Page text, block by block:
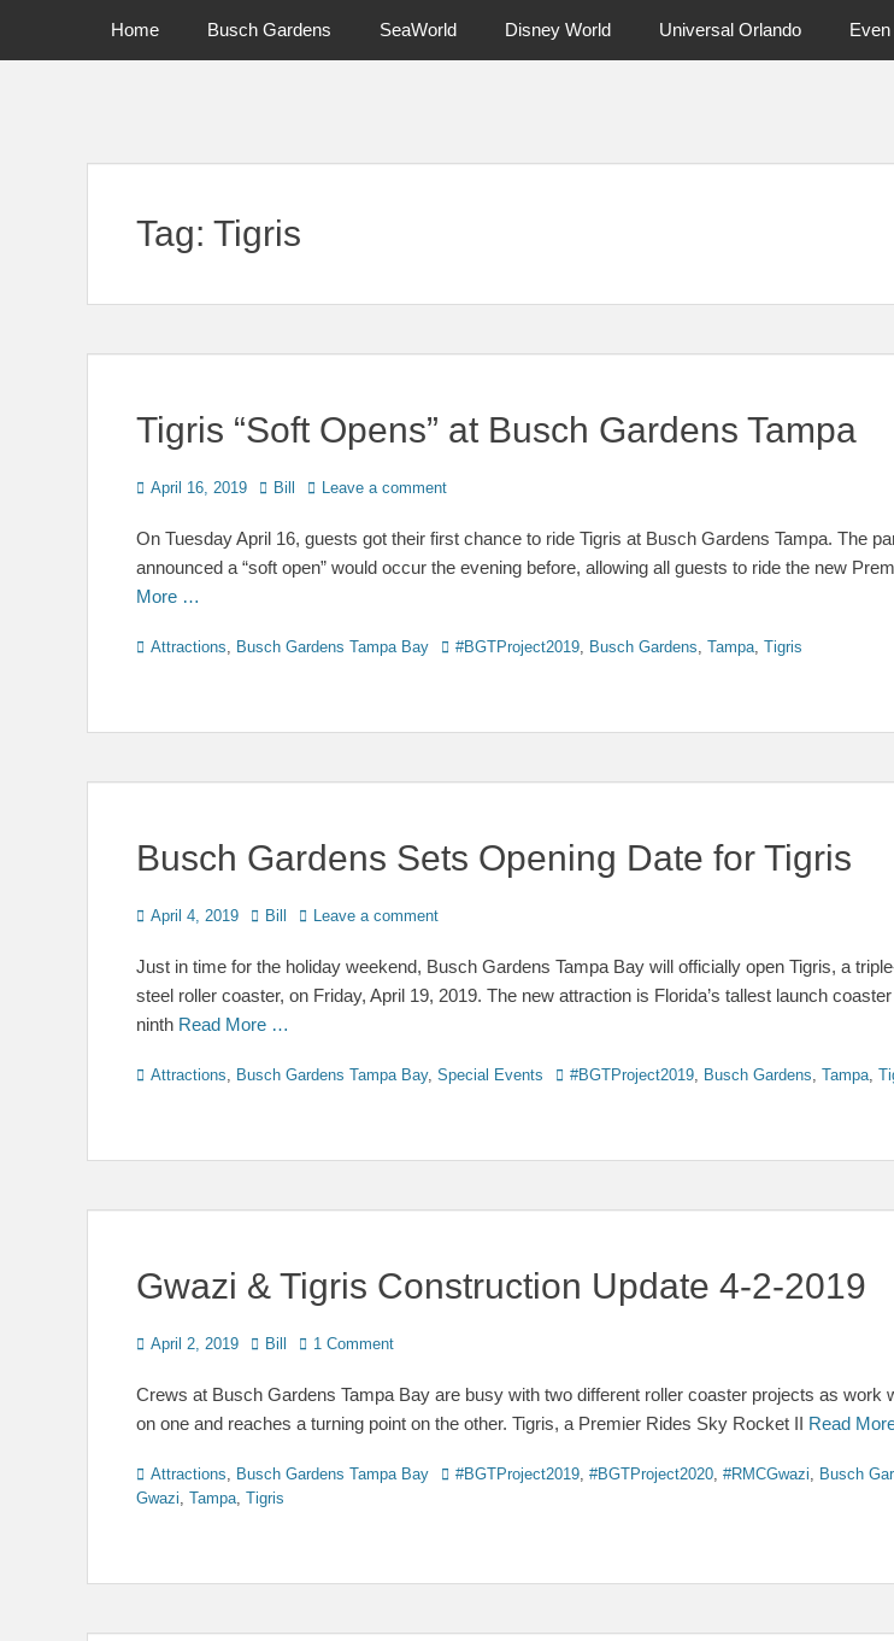
Primary Menu
Home Busch Gardens SeaWorld Disney World Universal Orlando
Tag: Tigris
Tigris “Soft Opens” at Busch Gardens Tampa
Posted
April 16, 2019 Author
Bill Leave a comment
On Tuesday April 16, guests got their first chance to ride Tigris at Busch Gardens Tampa. The
announced a “soft open” would occur the evening before, allowing all guests to ride the new
More …
Categories
Attractions, Busch Gardens Tampa Bay Tags#BGTProject2019, Busch Gardens, Tampa, Tigris
Busch Gardens Sets Opening Date for Tigris
Posted
April 4, 2019 Author
Bill Leave a comment
Just in time for the holiday weekend, Busch Gardens Tampa Bay will officially open Tigris, a
steel roller coaster, on Friday, April 19, 2019. The new attraction is Florida’s tallest launch
ninth Read More …
Categories
Attractions, Busch Gardens Tampa Bay, Special Events Tags#BGTProject2019, Busch Gardens, Tampa,
Gwazi & Tigris Construction Update 4-2-2019
Posted
April 2, 2019 Author
Bill 1 Comment
Crews at Busch Gardens Tampa Bay are busy with two different roller coaster projects as work
on one and reaches a turning point on the other. Tigris, a Premier Rides Sky Rocket II Read
Categories
Attractions, Busch Gardens Tampa Bay Tags#BGTProject2019, #BGTProject2020, #RMCGwazi, Busch
Gwazi, Tampa, Tigris